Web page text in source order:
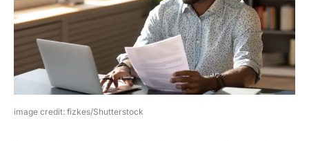
image credit: fizkes/Shutterstock